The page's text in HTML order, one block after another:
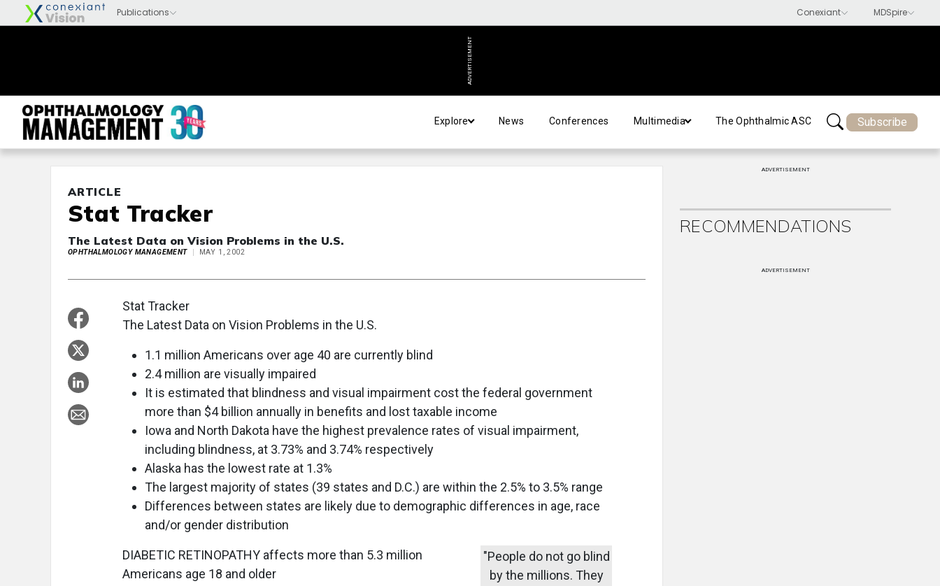
ADVERTISEMENT
Explore News Conferences Multimedia The Ophthalmic ASC Subscribe
ARTICLE
Stat Tracker
The Latest Data on Vision Problems in the U.S.
OPHTHALMOLOGY MANAGEMENT MAY 1, 2002
Stat Tracker
The Latest Data on Vision Problems in the U.S.
1.1 million Americans over age 40 are currently blind
2.4 million are visually impaired
It is estimated that blindness and visual impairment cost the federal government
more than $4 billion annually in benefits and lost taxable income
Iowa and North Dakota have the highest prevalence rates of visual impairment,
including blindness, at 3.73% and 3.74% respectively
Alaska has the lowest rate at 1.3%
The largest majority of states (39 states and D.C.) are within the 2.5% to 3.5% range
Differences between states are likely due to demographic differences in age, race
and/or gender distribution
"People do not go blind
by the millions. They
DIABETIC RETINOPATHY affects more than 5.3 million
Americans age 18 and older
ADVERTISEMENT
RECOMMENDATIONS
ADVERTISEMENT